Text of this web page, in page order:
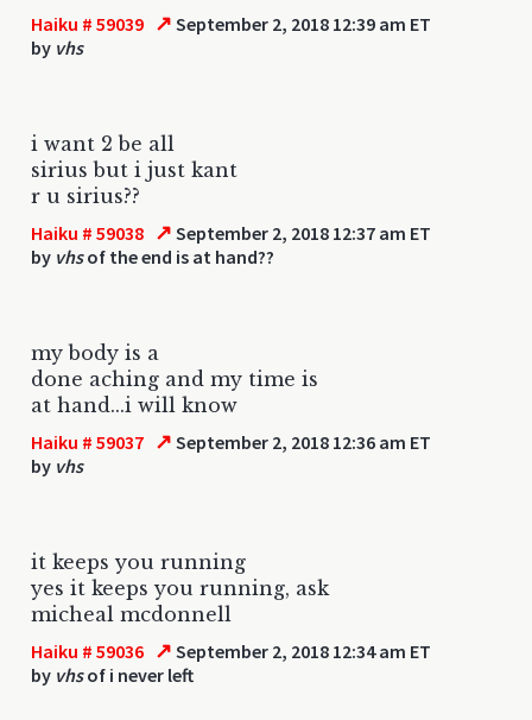
Haiku # 59039 ↗ September 2, 2018 12:39 am ET
by vhs
i want 2 be all
sirius but i just kant
r u sirius??
Haiku # 59038 ↗ September 2, 2018 12:37 am ET
by vhsof the end is at hand??
my body is a
done aching and my time is
at hand...i will know
Haiku # 59037 ↗ September 2, 2018 12:36 am ET
by vhs
it keeps you running
yes it keeps you running, ask
micheal mcdonnell
Haiku # 59036 ↗ September 2, 2018 12:34 am ET
by vhsof i never left